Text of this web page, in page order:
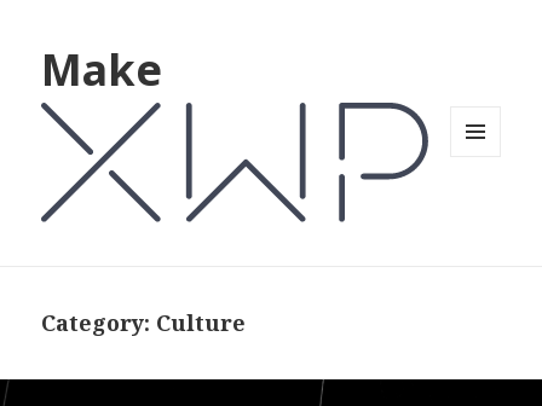
Make
Category: Culture